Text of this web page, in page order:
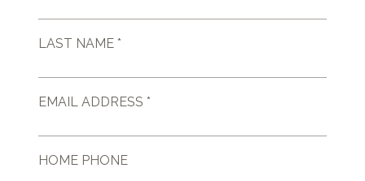
LAST NAME *
EMAIL ADDRESS *
HOME PHONE